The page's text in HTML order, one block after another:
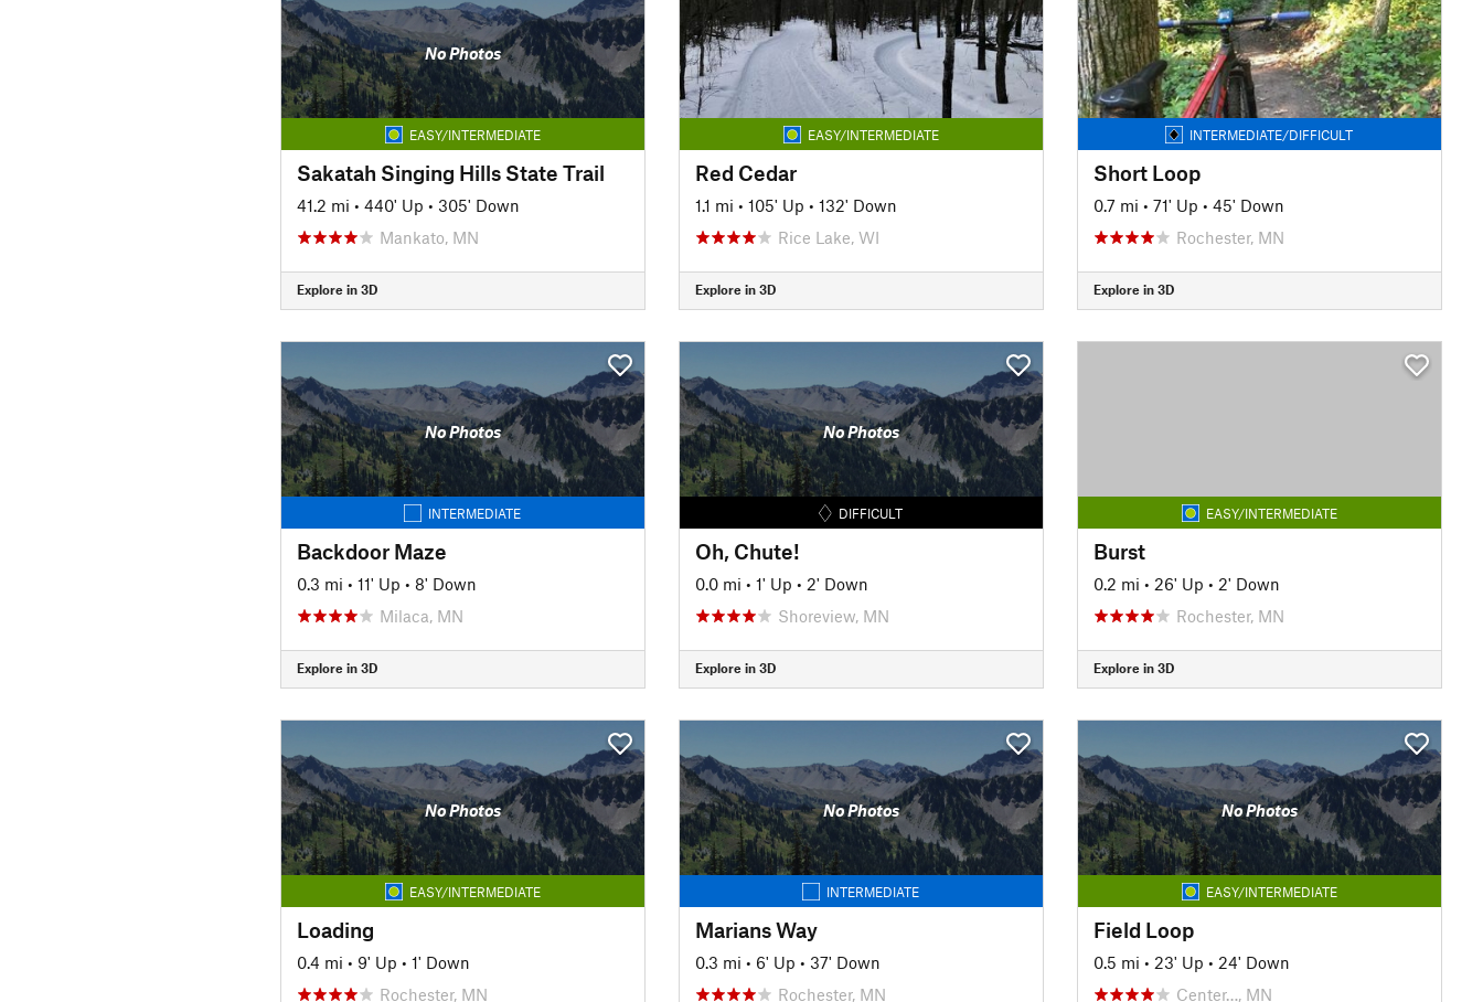
No Photos
EASY/INTERMEDIATE
Sakatah Singing Hills State Trail
41.2 mi • 440' Up • 305' Down
Mankato, MN
Explore in 3D
EASY/INTERMEDIATE
Red Cedar
1.1 mi • 105' Up • 132' Down
Rice Lake, WI
Explore in 3D
INTERMEDIATE/DIFFICULT
Short Loop
0.7 mi • 71' Up • 45' Down
Rochester, MN
Explore in 3D
No Photos
INTERMEDIATE
Backdoor Maze
0.3 mi • 11' Up • 8' Down
Milaca, MN
Explore in 3D
No Photos
DIFFICULT
Oh, Chute!
0.0 mi • 1' Up • 2' Down
Shoreview, MN
Explore in 3D
EASY/INTERMEDIATE
Burst
0.2 mi • 26' Up • 2' Down
Rochester, MN
Explore in 3D
No Photos
EASY/INTERMEDIATE
Loading
0.4 mi • 9' Up • 1' Down
Rochester, MN
No Photos
INTERMEDIATE
Marians Way
0.3 mi • 6' Up • 37' Down
Rochester, MN
No Photos
EASY/INTERMEDIATE
Field Loop
0.5 mi • 23' Up • 24' Down
Center…, MN